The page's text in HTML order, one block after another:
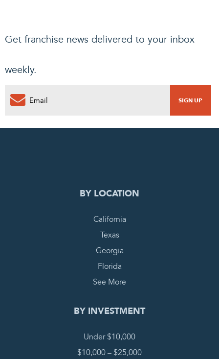
Get franchise news delivered to your inbox
weekly.
0
BY LOCATION
California
Texas
Georgia
Florida
See More
BY INVESTMENT
Under $10,000
$10,000 – $25,000